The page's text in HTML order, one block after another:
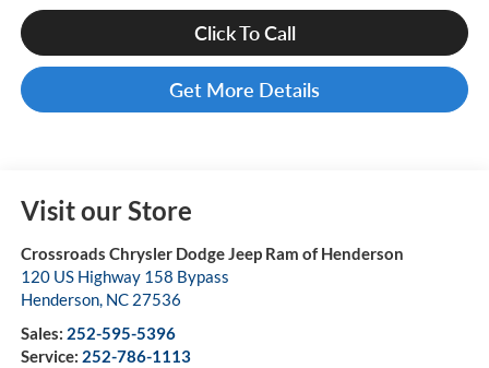
Click To Call
Get More Details
Visit our Store
Crossroads Chrysler Dodge Jeep Ram of Henderson
120 US Highway 158 Bypass
Henderson, NC 27536
Sales: 252-595-5396
Service: 252-786-1113